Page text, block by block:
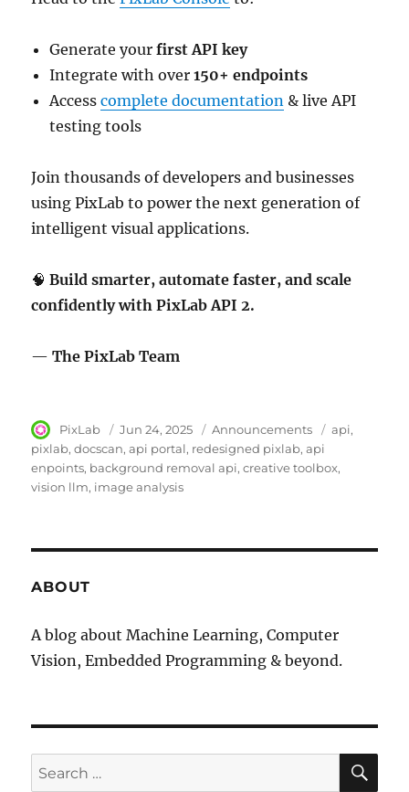
Generate yourfirst API key
Integrate with over150+ endpoints
Accesscomplete documentation & live API
testing tools
Join thousands of developers and businesses
using PixLab to power the next generation of
intelligent visual applications.
🧠Build smarter, automate faster, and scale
confidently with PixLab API 2.
—The PixLab Team
Author
PixLab
Posted
on
Jun 24, 2025 Category
Announcements Tags
api
pixlab docscan api portal redesigned pixlab api
enpoints background removal api creative toolbox
vision llm image analysis
ABOUT
A blog about Machine Learning, Computer
Vision, Embedded Programming & beyond.
Search